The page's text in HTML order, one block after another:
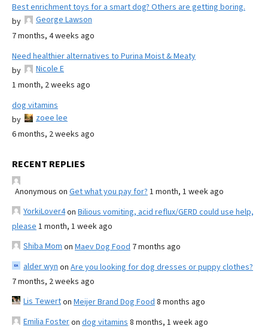
Best enrichment toys for a smart dog? Others are getting boring.
by
George Lawson
7 months, 4 weeks ago
Need healthier alternatives to Purina Moist & Meaty
by
Nicole E
1 month, 2 weeks ago
dog vitamins
by
zoee lee
6 months, 2 weeks ago
RECENT REPLIES
Anonymous on Get what you pay for? 1 month, 1 week ago
YorkiLover4on Bilious vomiting, acid reflux/GERD could use help,
please 1 month, 1 week ago
Shiba Mom on Maev Dog Food 7 months ago
alder wyn on Are you looking for dog dresses or puppy clothes?
7 months, 2 weeks ago
Lis Tewerton Meijer Brand Dog Food 8 months ago
Emilia Fosteron dog vitamins 8 months, 1 week ago